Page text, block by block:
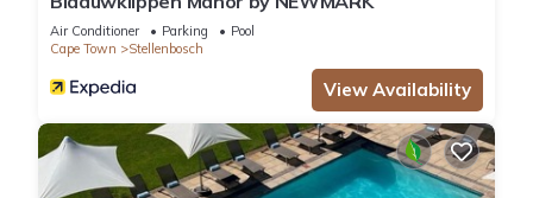
Air Conditioner Parking
Pool
Cape Town
Stellenbosch
View Availability